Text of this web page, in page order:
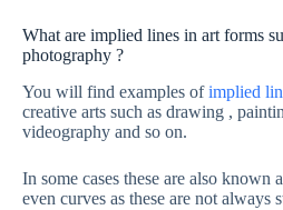
What are implied lines in art forms
photography ?
You will find examples ofimplied
creative arts such as drawing ,
videography and so on.
In some cases these are also known
even curves as these are not always